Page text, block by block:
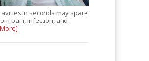
in seconds may spare
pain, infection, and